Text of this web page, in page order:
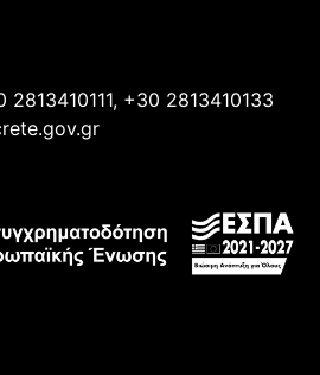
2813410111, +30 2813410133